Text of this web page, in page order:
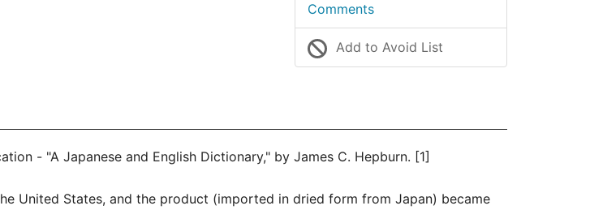
Comments
Add to Avoid List
- "A Japanese and English Dictionary," by James C. Hepburn. [1]
United States, and the product (imported in dried form from Japan) became